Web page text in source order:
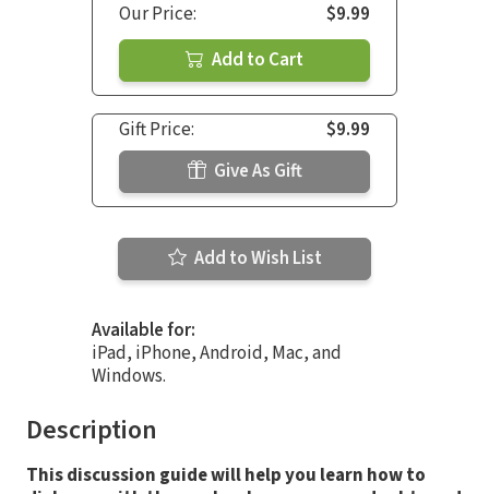
Our Price:
$9.99
Add to Cart
Gift Price:
$9.99
Give As Gift
Add to Wish List
Available for:
iPad, iPhone, Android, Mac, and
Windows.
Description
This discussion guide will help you learn how to